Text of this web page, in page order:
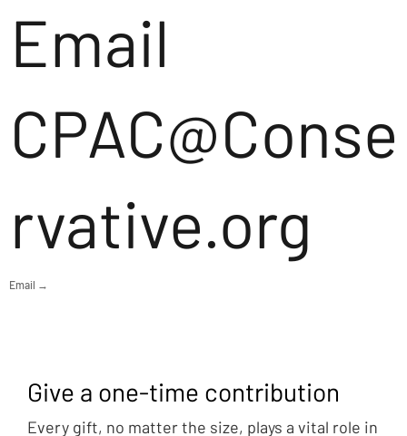
Email
CPAC@Conse
rvative.org
Email →
Give a one-time contribution
Every gift, no matter the size, plays a vital role in